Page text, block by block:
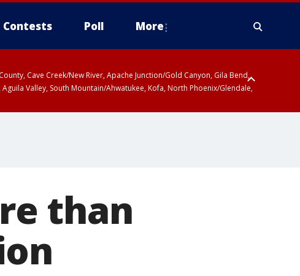
Contests Poll More
Cave Creek/New River, Apache Junction/Gold Canyon, Gila Bend,
Valley, South Mountain/Ahwatukee, Kofa, North Phoenix/Glendale,
than